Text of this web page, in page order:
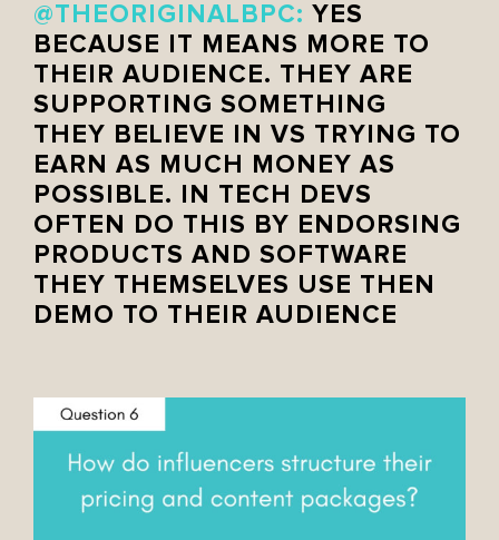
@THEORIGINALBPC: YES
BECAUSE IT MEANS MORE TO
THEIR AUDIENCE. THEY ARE
SUPPORTING SOMETHING
THEY BELIEVE IN VS TRYING TO
EARN AS MUCH MONEY AS
POSSIBLE. IN TECH DEVS
OFTEN DO THIS BY ENDORSING
PRODUCTS AND SOFTWARE
THEY THEMSELVES USE THEN
DEMO TO THEIR AUDIENCE